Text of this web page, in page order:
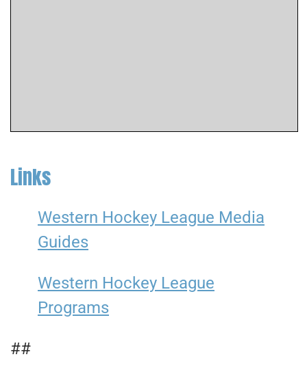
Links
Western Hockey League Media
Guides
Western Hockey League
Programs
##